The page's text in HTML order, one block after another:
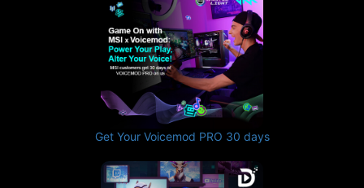
Get Your Voicemod PRO 30 days